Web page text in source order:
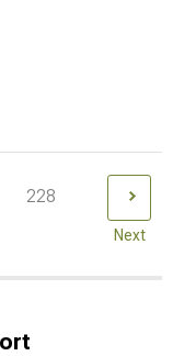
228
Next